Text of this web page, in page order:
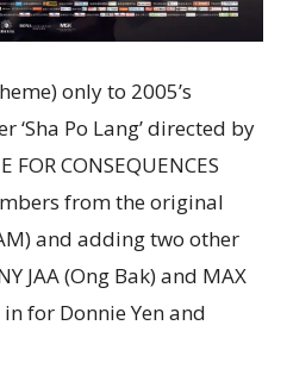
only to 2005’s
Po Lang’ directed by
FOR CONSEQUENCES
from the original
and adding two other
JAA (Ong Bak) and MAX
for Donnie Yen and